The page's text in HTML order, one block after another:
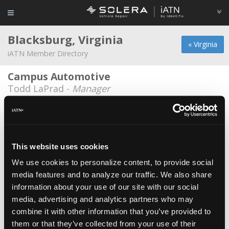
This website uses cookies
We use cookies to personalize content, to provide social
media features and to analyze our traffic. We also share
information about your use of our site with our social
media, advertising and analytics partners who may
combine it with other information that you’ve provided to
them or that they’ve collected from your use of their
« Virginia
Blacksburg, Virginia
iATN Member Directory
Campus Automotive
Todd LaPrad - Manager
Campus automotive
Dave Schuh
Dave Schuh - Educator/Instructor/Technical
Writer
Firestone Complete Auto Care
David Elliott -Technician
North Main Auto